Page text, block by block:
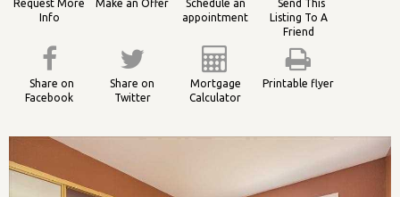
Request More
Info
Make an Offer
Schedule an
appointment
Send This
Listing To A
Friend
Share on
Facebook
Share on
Twitter
Mortgage
Calculator
Printable flyer